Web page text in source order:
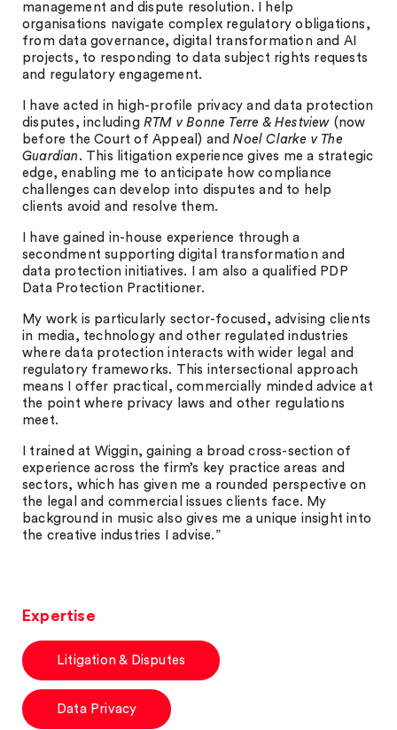
management and dispute resolution. I help
organisations navigate complex regulatory obligations,
from data governance, digital transformation and AI
projects, to responding to data subject rights requests
and regulatory engagement.
I have acted in high-profile privacy and data protection
disputes, including RTM v Bonne Terre & Hestview (now
before the Court of Appeal) andNoel Clarke v The
Guardian . This litigation experience gives me a strategic
edge, enabling me to anticipate how compliance
challenges can develop into disputes and to help
clients avoid and resolve them.
I have gained in-house experience through a
secondment supporting digital transformation and
data protection initiatives. I am also a qualified PDP
Data Protection Practitioner.
My work is particularly sector-focused, advising clients
in media, technology and other regulated industries
where data protection interacts with wider legal and
regulatory frameworks. This intersectional approach
means I offer practical, commercially minded advice at
the point where privacy laws and other regulations
meet.
I trained at Wiggin, gaining a broad cross-section of
experience across the firm’s key practice areas and
sectors, which has given me a rounded perspective on
the legal and commercial issues clients face. My
background in music also gives me a unique insight into
the creative industries I advise.”
Expertise
Litigation & Disputes
Data Privacy